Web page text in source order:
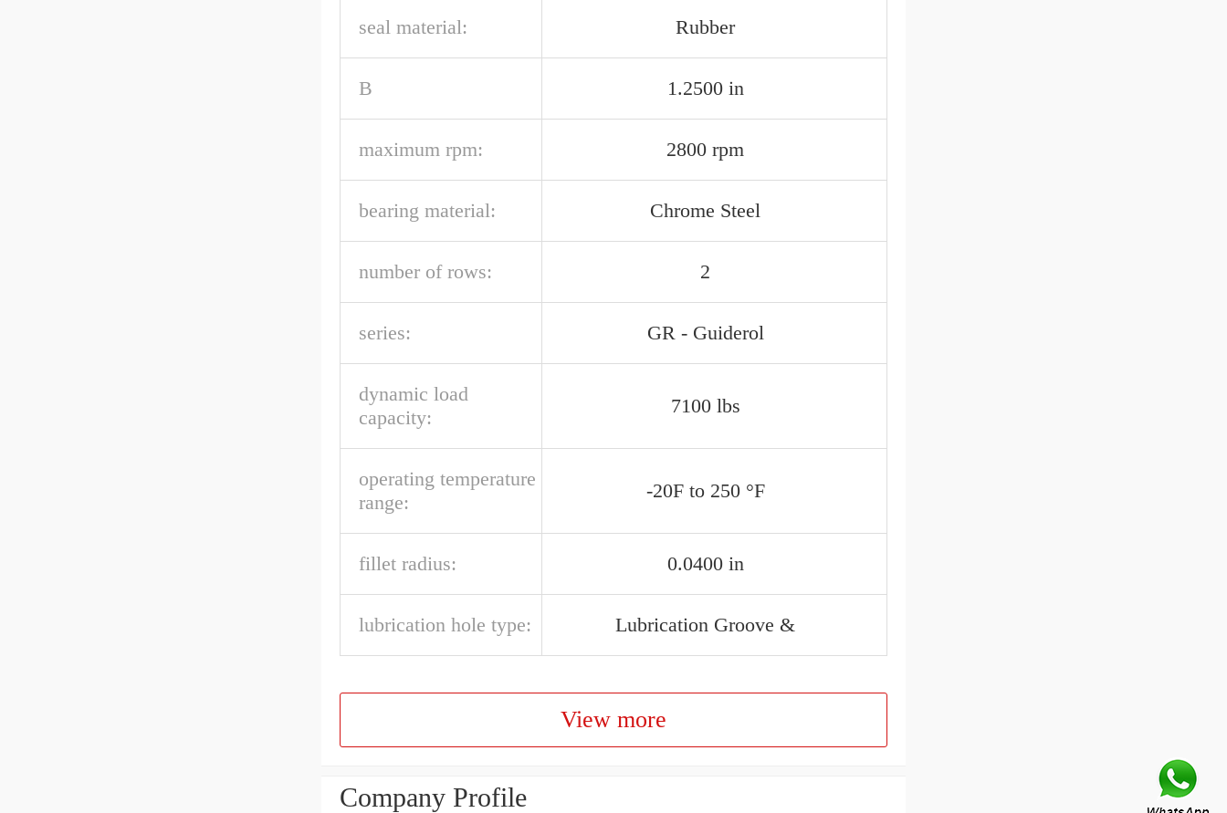
seal material: Rubber
B 1.2500 in
maximum rpm: 2800 rpm
bearing material: Chrome Steel
number of rows: 2
series: GR - Guiderol
dynamic load
capacity:
7100 lbs
operating temperature
range:
-20F to 250 °F
fillet radius: 0.0400 in
lubrication hole type: Lubrication Groove &
View more
Company Profile